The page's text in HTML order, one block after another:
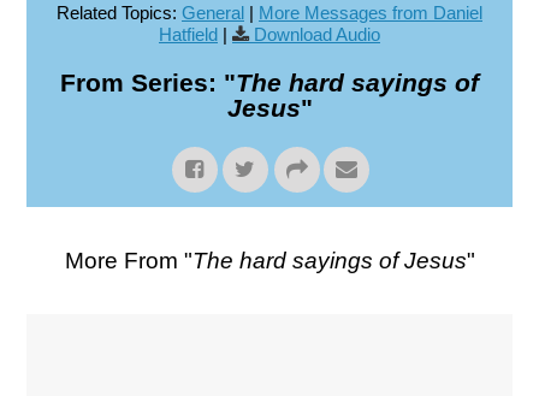
Related Topics: General | More Messages from Daniel
Hatfield | Download Audio
From Series: "The hard sayings of
Jesus"
More From "The hard sayings of Jesus"